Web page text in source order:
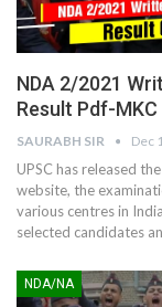
NDA 2/2021
Result Pdf-MKC
SAURABH SIR Dec
UPSC has released
website, the
various centres in
selected candidates
NDA/NA